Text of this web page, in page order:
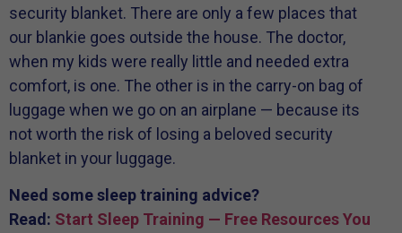
security blanket. There are only a few places that
our blankie goes outside the house. The doctor,
when my kids were really little and needed extra
comfort, is one. The other is in the carry-on bag of
luggage when we go on an airplane — because its
not worth the risk of losing a beloved security
blanket in your luggage.
Need some sleep training advice?
Read: Start Sleep Training — Free Resources You